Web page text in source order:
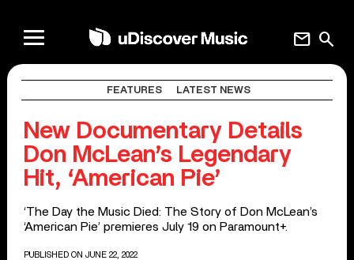
search
mail
FEATURES LATEST NEWS
New Documentary Details
Don McLean’s Legendary
Hit, ‘American Pie’
‘The Day the Music Died: The Story of Don McLean’s
‘American Pie’ premieres July 19 on Paramount+.
PUBLISHED ON JUNE 22, 2022